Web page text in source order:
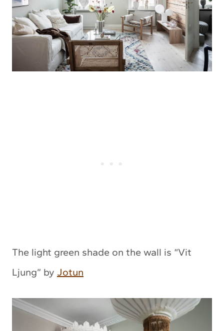
The light green shade on the wall is “Vit
Ljung” by Jotun